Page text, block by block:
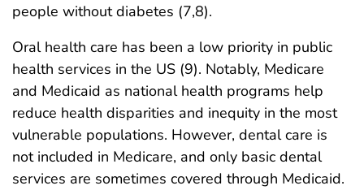
people without diabetes (7,8).
Oral health care has been a low priority in public
health services in the US (9). Notably, Medicare
and Medicaid as national health programs help
reduce health disparities and inequity in the most
vulnerable populations. However, dental care is
not included in Medicare, and only basic dental
services are sometimes covered through Medicaid.